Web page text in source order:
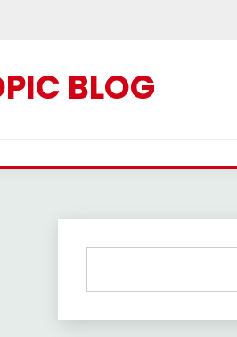
BLOG